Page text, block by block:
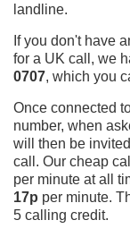
landline.
If you don't have
for a UK call, we
0707, which you
Once connected
number, when
will then be
call. Our cheap
per minute at all
17p per minute.
5 calling credit.